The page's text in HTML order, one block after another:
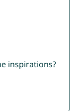
inspirations?